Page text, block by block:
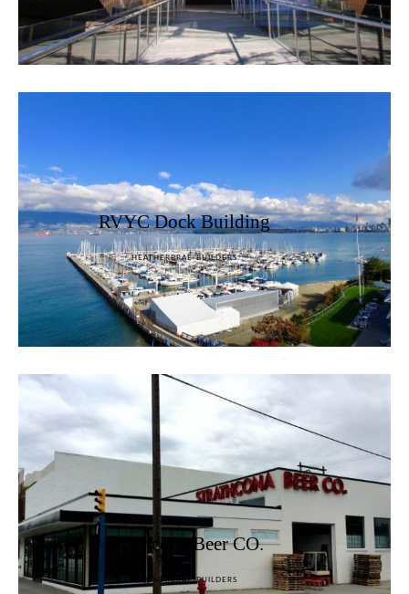
RVYC Dock Building
HEATHERBRAE BUILDERS
Strathcona Beer CO.
HEATHERBRAE BUILDERS